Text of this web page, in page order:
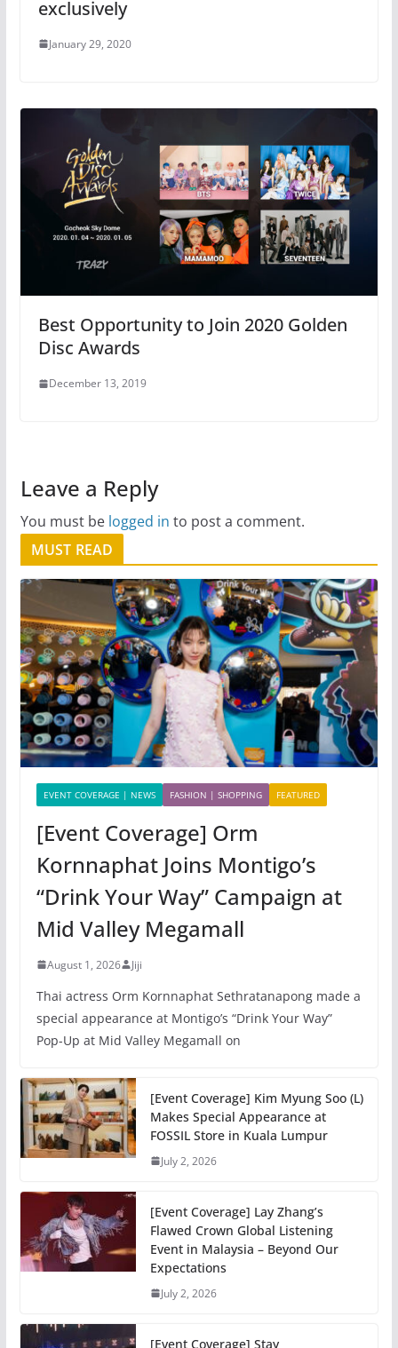
exclusively
January 29, 2020
Best Opportunity to Join 2020 Golden
Disc Awards
December 13, 2019
Leave a Reply
You must be logged in to post a comment.
MUST READ
EVENT COVERAGE | NEWS FASHION | SHOPPING FEATURED
[Event Coverage] Orm
Kornnaphat Joins Montigo’s
“Drink Your Way” Campaign at
Mid Valley Megamall
August 1, 2026 Jiji
Thai actress Orm Kornnaphat Sethratanapong made a
special appearance at Montigo’s “Drink Your Way”
Pop-Up at Mid Valley Megamall on
[Event Coverage] Kim Myung Soo (L)
Makes Special Appearance at
FOSSIL Store in Kuala Lumpur
July 2, 2026
[Event Coverage] Lay Zhang’s
Flawed Crown Global Listening
Event in Malaysia – Beyond Our
Expectations
July 2, 2026
[Event Coverage] Stay